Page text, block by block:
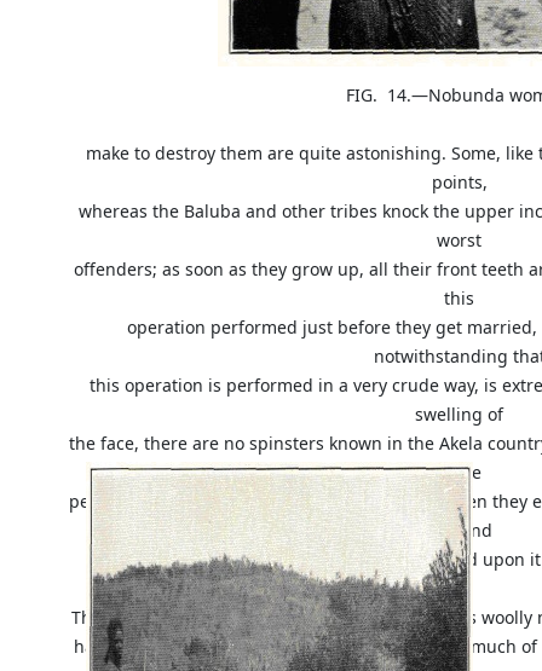
FIG. 14.—Nobunda woman
make to destroy them are quite astonishing. Some,
points,
whereas the Baluba and other tribes knock the upper
worst
offenders; as soon as they grow up, all their front teeth
this
operation performed just before they get
notwithstanding
this operation is performed in a very crude way, is
swelling of
the face, there are no spinsters known in the Akela
these
people cannot bite off pieces of their food; so when they
toe and
cut their food upon
The negro's hair lends itself in consequence of its
hairdressing and the natives of the Congo make much